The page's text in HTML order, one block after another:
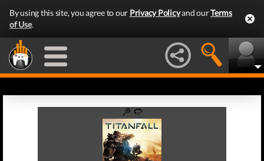
By using this site, you agree to our Privacy Policyand ourTerms
of Use.